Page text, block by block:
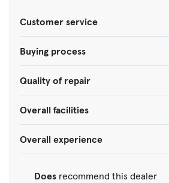
Customer service
Buying process
Quality of repair
Overall facilities
Overall experience
Does recommend this dealer